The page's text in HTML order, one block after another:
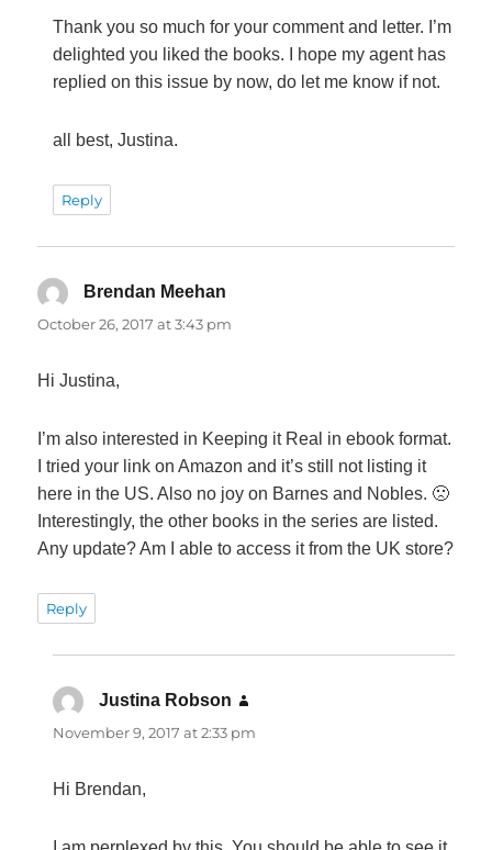
Thank you so much for your comment and letter. I’m
delighted you liked the books. I hope my agent has
replied on this issue by now, do let me know if not.
all best, Justina.
Reply
Brendan Meehan
October 26, 2017 at 3:43 pm
Hi Justina,
I’m also interested in Keeping it Real in ebook format.
I tried your link on Amazon and it’s still not listing it
here in the US. Also no joy on Barnes and Nobles. 🙁
Interestingly, the other books in the series are listed.
Any update? Am I able to access it from the UK store?
Reply
Justina Robson
November 9, 2017 at 2:33 pm
Hi Brendan,